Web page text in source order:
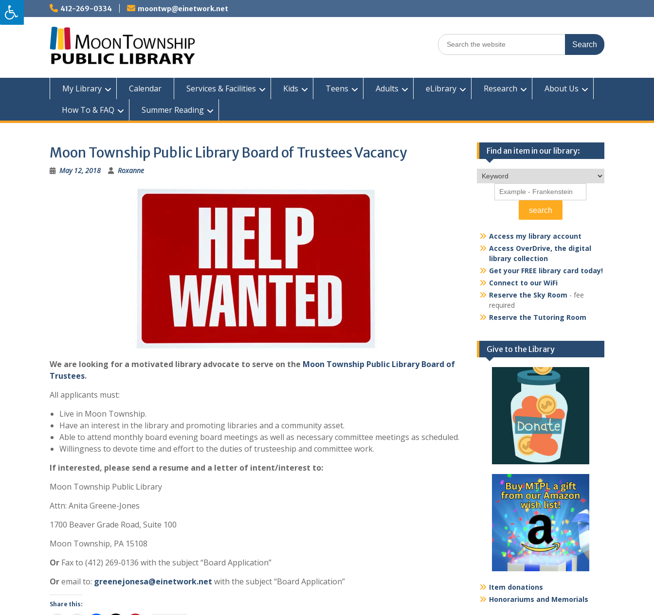
Skip
to
content
412-269-0334 moontwp@einetwork.net
Search
for:
My Library Calendar Services & Facilities Kids Teens Adults eLibrary Research
About Us
How To & FAQ
Summer Reading
Moon Township Public Library Board of Trustees Vacancy
May 12, 2018 Roxanne
We are looking for a motivated library advocate to serve on the Moon Township Public Library Board of
Trustees.
All applicants must:
Live in Moon Township.
Have an interest in the library and promoting libraries and a community asset.
Able to attend monthly board evening board meetings as well as necessary committee meetings as scheduled.
Willingness to devote time and effort to the duties of trusteeship and committee work.
If interested, please send a resume and a letter of intent/interest to:
Moon Township Public Library
Attn: Anita Greene-Jones
1700 Beaver Grade Road, Suite 100
Moon Township, PA 15108
Or Fax to (412) 269-0136 with the subject “Board Application”
Oremail to: greenejonesa@einetwork.net with the subject “Board Application”
Share this:
Find an item in our library:
Access my library account
Access OverDrive, the digital
library collection
Get your FREE library card today!
Connect to our WiFi
Reserve the Sky Room - fee
required
Reserve the Tutoring Room
Give to the Library
Item donations
Honorariums and Memorials